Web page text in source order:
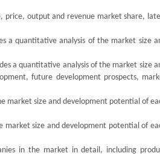
price, output and revenue market share,
a quantitative analysis of the market size
a quantitative analysis of the market size
future development prospects,
market size and development potential of
market size and development potential of
in the market in detail, including